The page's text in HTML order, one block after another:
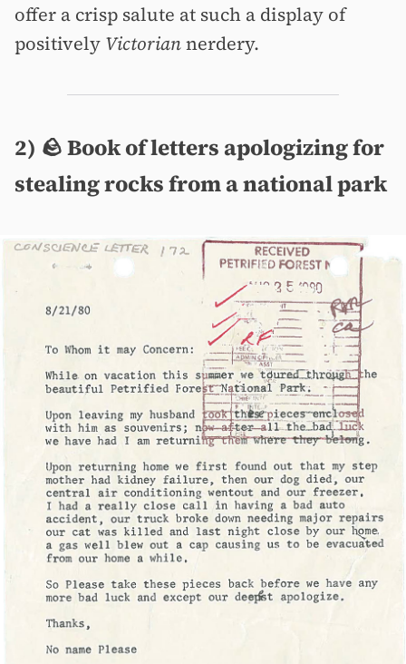
offer a crisp salute at such a display of
positively Victoriannerdery.
2) 🪨 Book of letters apologizing for
stealing rocks from a national park